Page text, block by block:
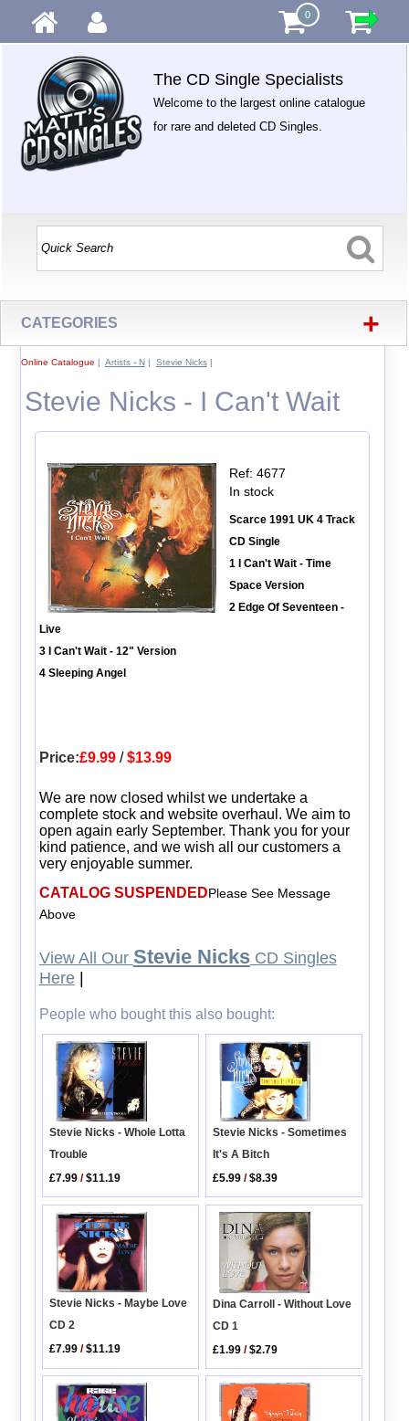
0
The CD Single Specialists
Welcome to the largest online catalogue
for rare and deleted CD Singles.
CATEGORIES +
Online Catalogue | Artists - N| Stevie Nicks|
Stevie Nicks - I Can't Wait
Ref: 4677
In stock
Scarce 1991 UK 4 Track
CD Single
1 I Can't Wait - Time
Space Version
2 Edge Of Seventeen -
Live
3 I Can't Wait - 12" Version
4 Sleeping Angel
Price:£9.99/$13.99
We are now closed whilst we undertake a
complete stock and website overhaul. We aim to
open again early September. Thank you for your
kind patience, and we wish all our customers a
very enjoyable summer.
CATALOG SUSPENDEDPlease See Message
Above
View All Our Stevie NicksCD Singles
Here|
People who bought this also bought:
Stevie Nicks - Whole Lotta
Trouble
£7.99 /$11.19
Stevie Nicks - Sometimes
It's A Bitch
£5.99 /$8.39
Stevie Nicks - Maybe Love
CD 2
£7.99 /$11.19
Dina Carroll - Without Love
CD 1
£1.99 /$2.79